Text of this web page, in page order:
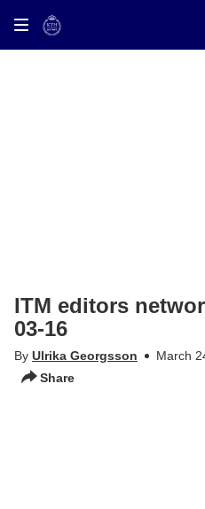
on TV
ITM editors
03-16
By Ulrika Georgsson March
Share